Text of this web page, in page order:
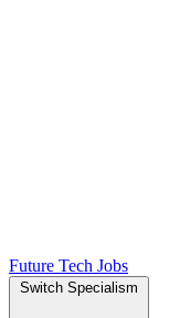
Future Tech Jobs
Switch Specialism